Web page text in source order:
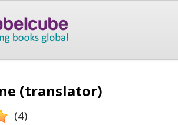
(translator)
(4)